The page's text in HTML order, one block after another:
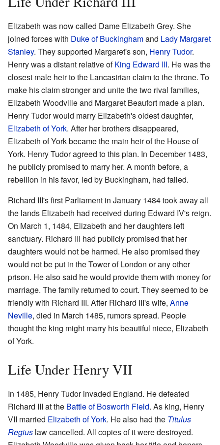
Elizabeth was now called Dame Elizabeth Grey. She
joined forces with Duke of Buckinghamand Lady Margaret
Stanley. They supported Margaret's son, Henry Tudor.
Henry was a distant relative ofKing Edward III. He was the
closest male heir to the Lancastrian claim to the throne. To
make his claim stronger and unite the two rival families,
Elizabeth Woodville and Margaret Beaufort made a plan.
Henry Tudor would marry Elizabeth's oldest daughter,
Elizabeth of York. After her brothers disappeared,
Elizabeth of York became the main heir of the House of
York. Henry Tudor agreed to this plan. In December 1483,
he publicly promised to marry her. A month before, a
rebellion in his favor, led by Buckingham, had failed.
Richard III's first Parliament in January 1484 took away all
the lands Elizabeth had received during Edward IV's reign.
On March 1, 1484, Elizabeth and her daughters left
sanctuary. Richard III had publicly promised that her
daughters would not be harmed. He also promised they
would not be put in the Tower of London or any other
prison. He also said he would provide them with money for
marriage. The family returned to court. They seemed to be
friendly with Richard III. After Richard III's wife, Anne
Neville, died in March 1485, rumors spread. People
thought the king might marry his beautiful niece, Elizabeth
of York.
Life Under Henry VII
In 1485, Henry Tudor invaded England. He defeated
Richard III at the Battle of Bosworth Field. As king, Henry
VII married Elizabeth of York. He also had the Titulus
Regius law cancelled. All copies of it were destroyed.